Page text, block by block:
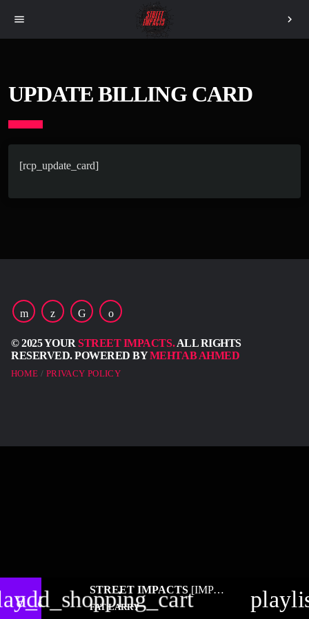
menu chevron_right
UPDATE BILLING CARD
[rcp_update_card]
© 2025 YOURSTREET IMPACTS.ALL RIGHTS
RESERVED. POWERED BYMEHTAB AHMED
HOME PRIVACY POLICY
add_shopping_cart
STREET IMPACTS [IMPACT RADIO]
FAT LARRY